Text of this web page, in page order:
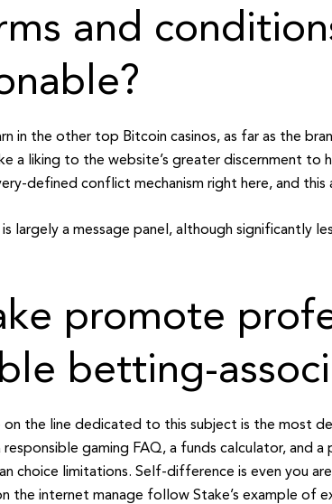
and
in the other top Bitcoin casinos, as far as the
a liking to the website’s greater discernment to
defined conflict mechanism right here, and this
largely a message panel, although significantly
promote
betting-
the line dedicated to this subject is the most
gaming FAQ, a funds calculator, and
choice limitations. Self-difference is even you
the internet manage follow Stake’s example of